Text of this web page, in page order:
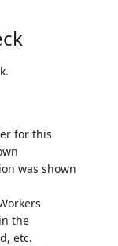
for this
was shown
the
etc.